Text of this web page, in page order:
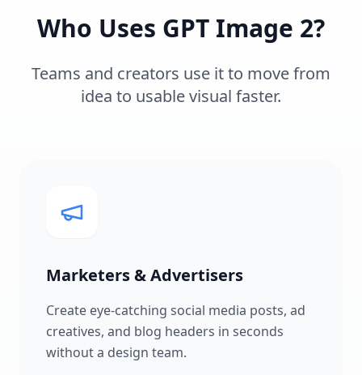
Who Uses GPT Image 2?
Teams and creators use it to move from
idea to usable visual faster.
Marketers & Advertisers
Create eye-catching social media posts, ad
creatives, and blog headers in seconds
without a design team.